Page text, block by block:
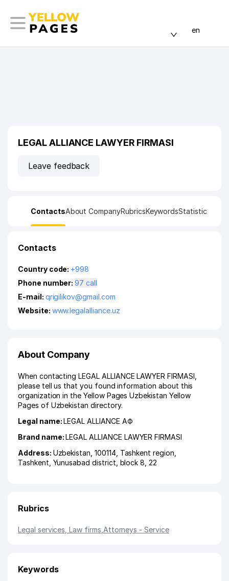
en
LEGAL ALLIANCE LAWYER FIRMASI
Leave feedback
ContactsAbout CompanyRubricsKeywordsStatistic
Contacts
Country code: +998
Phone number:
97 call
E-mail: qrigilikov@gmail.com
Website: www.legalalliance.uz
About Company
When contacting LEGAL ALLIANCE LAWYER FIRMASI,
please tell us that you found information about this
organization in the Yellow Pages Uzbekistan Yellow
Pages of Uzbekistan directory.
Legal name:LEGAL ALLIANCE АФ
Brand name:LEGAL ALLIANCE LAWYER FIRMASI
Address: Uzbekistan, 100114, Tashkent region
Tashkent Yunusabad district block 8 , 22
Rubrics
Legal services, Law firms Attorneys - Service
Keywords